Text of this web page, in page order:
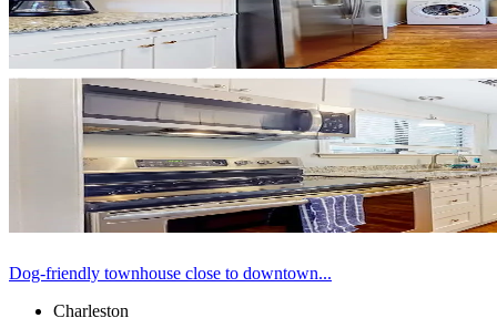
Dog-friendly townhouse close to downtown...
Charleston